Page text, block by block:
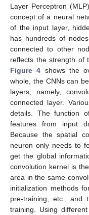
Layer Perceptron
concept of a neural
of the input layer,
has hundreds of
connected to other
reflects the strength of
Figure 4 shows the
whole, the CNNs can
layers, namely,
connected layer.
details. The function
features from input
Because the spatial
neuron only needs to
get the global
convolution kernel is
area in the same
initialization methods
pre-training, etc., and
training. Using